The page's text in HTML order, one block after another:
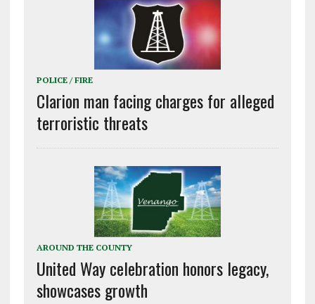
POLICE / FIRE
Clarion man facing charges for alleged
terroristic threats
AROUND THE COUNTY
United Way celebration honors legacy,
showcases growth